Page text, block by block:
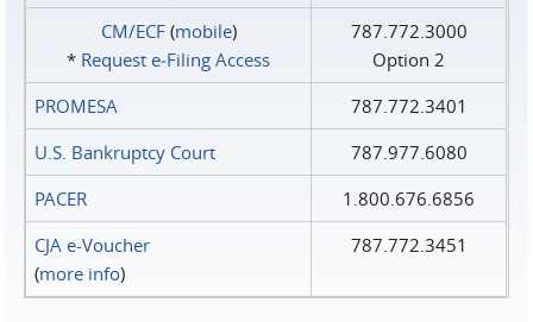
CM/ECF(mobile)
* Request e‑Filing Access
787.772.3000
Option 2
PROMESA
787.772.3401
U.S. Bankruptcy Court
787.977.6080
PACER
1.800.676.6856
CJA e-Voucher
(more info)
787.772.3451